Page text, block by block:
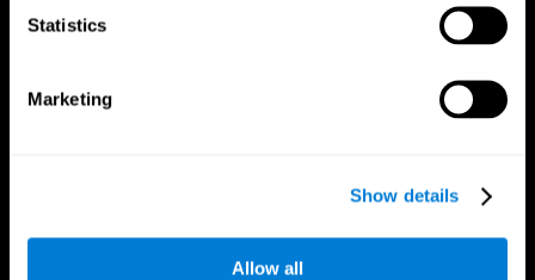
Statistics
Marketing
Show details
Allow all
The Human Brain
Brain and Mind
Digital Therapeutics Validation
Computer Games
Healthy Seniors